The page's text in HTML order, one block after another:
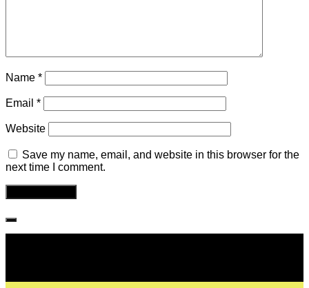
Name *
Email *
Website
Save my name, email, and website in this browser for the
next time I comment.